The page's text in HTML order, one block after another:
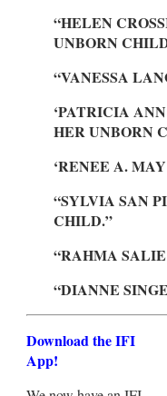
“HELEN
UNBORN
“VANESSA
‘PATRICIA
HER UNBORN
‘RENEE A.
“SYLVIA SAN
CHILD.”
“RAHMA
“DIANNE
Download the IFI
App!